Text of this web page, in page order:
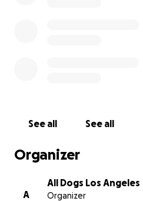
See all See all
Organizer
A
All Dogs Los Angeles
Organizer